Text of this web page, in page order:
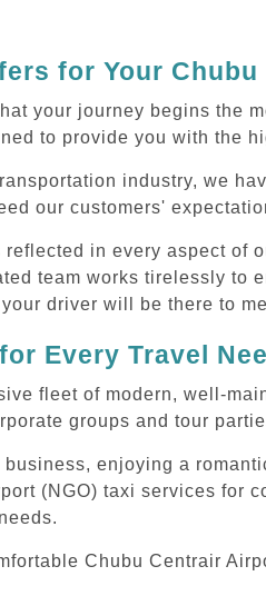
for Your
your journey begins the
to provide you with the
industry, we
our customers'
in every aspect of
team works tirelessly to
driver will be there to
Every Travel
fleet of modern, well-
groups and tour
enjoying a
(NGO) taxi services for
Chubu Centrair